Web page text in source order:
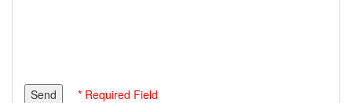
* Required Field